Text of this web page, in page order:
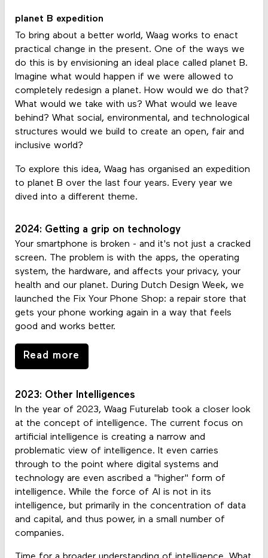
planet B expedition
To bring about a better world, Waag works to enact
practical change in the present. One of the ways we
do this is by envisioning an ideal place called planet B.
Imagine what would happen if we were allowed to
completely redesign a planet. How would we do that?
What would we take with us? What would we leave
behind? What social, environmental, and technological
structures would we build to create an open, fair and
inclusive world?
To explore this idea, Waag has organised an expedition
to planet B over the last four years. Every year we
dived into a different theme.
2024: Getting a grip on technology
Your smartphone is broken - and it's not just a cracked
screen. The problem is with the apps, the operating
system, the hardware, and affects your privacy, your
health and our planet. During Dutch Design Week, we
launched the Fix Your Phone Shop: a repair store that
gets your phone working again in a way that feels
good and works better.
Read more
2023: Other Intelligences
In the year of 2023, Waag Futurelab took a closer look
at the concept of intelligence. The current focus on
artificial intelligence is creating a narrow and
problematic view of intelligence. It even carries
through to the point where digital systems and
technology are even ascribed a "higher" form of
intelligence. While the force of AI is not in its
intelligence, but primarily in the concentration of data
and capital, and thus power, in a small number of
companies.